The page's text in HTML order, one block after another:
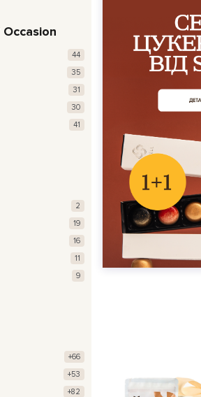
44
35
31
30
41
2
19
16
11
9
+66
+53
+82